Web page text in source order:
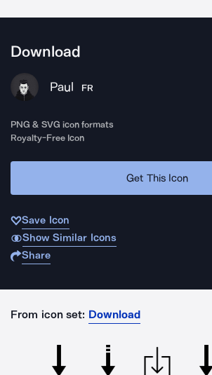
Download
Paul FR
PNG & SVG icon formats
Royalty-Free Icon
Get This Icon
Save Icon
Show Similar Icons
Share
From icon set: Download